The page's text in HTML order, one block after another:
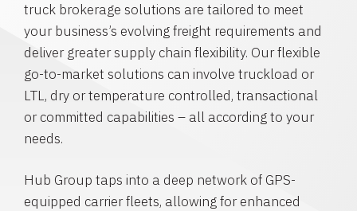
truck brokerage solutions are tailored to meet
your business’s evolving freight requirements and
deliver greater supply chain flexibility. Our flexible
go-to-market solutions can involve truckload or
LTL, dry or temperature controlled, transactional
or committed capabilities – all according to your
needs.
Hub Group taps into a deep network of GPS-
equipped carrier fleets, allowing for enhanced